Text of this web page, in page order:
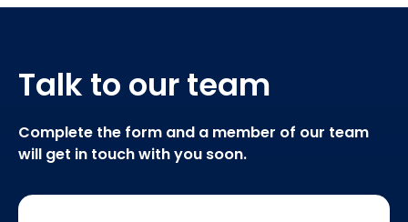
Talk to our team
Complete the form and a member of our team
will get in touch with you soon.